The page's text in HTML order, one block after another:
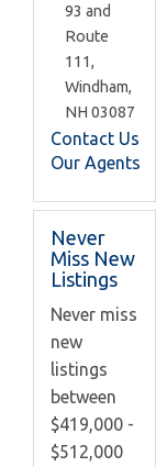
93 and
Route
111,
Windham,
NH 03087
Contact Us
Our Agents
Never
Miss New
Listings
Never miss
new
listings
between
$419,000 -
$512,000